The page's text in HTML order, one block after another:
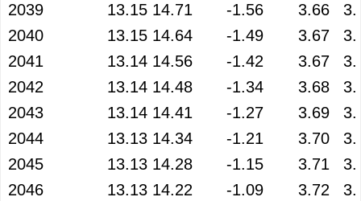
2039
13.15 14.71 -1.56 3.66
2040
13.15 14.64 -1.49 3.67
2041
13.14 14.56 -1.42 3.67
2042
13.14 14.48 -1.34 3.68
2043
13.14 14.41 -1.27 3.69
2044
13.13 14.34 -1.21 3.70
2045
13.13 14.28 -1.15 3.71
2046
13.13 14.22 -1.09 3.72